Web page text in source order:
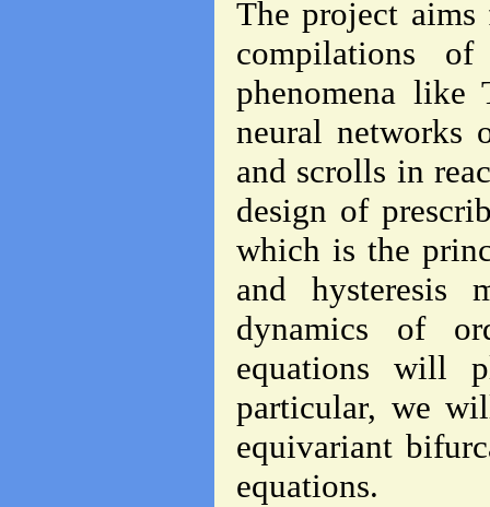
The project aims
compilations
phenomena like
neural networks
and scrolls in
design of
which is the
and hysteresis
dynamics of
equations will
particular, we
equivariant
equations.